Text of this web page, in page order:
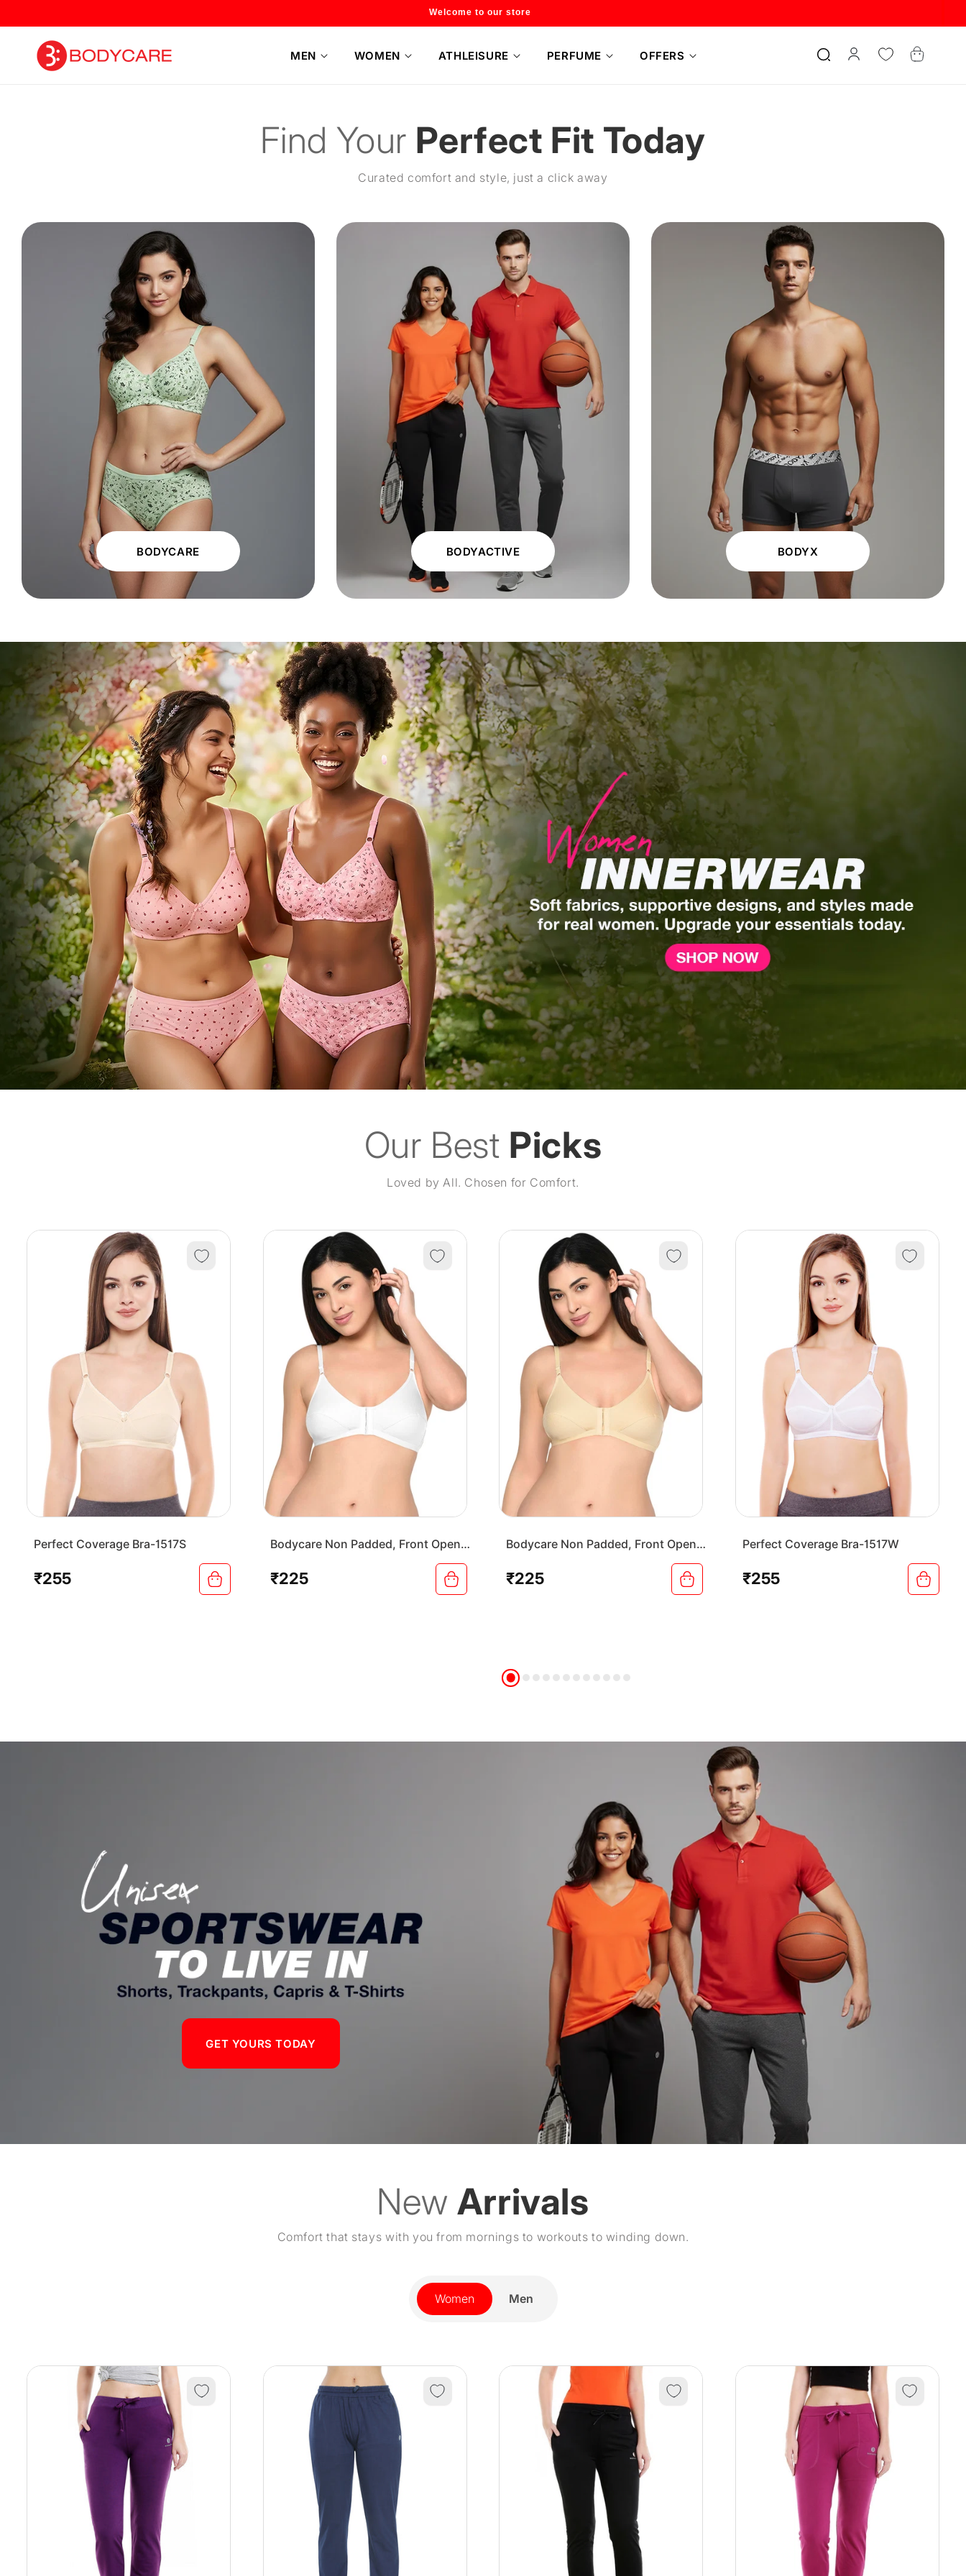
content
Flat 20% off on selected style only
MEN WOMEN ATHLEISURE PERFUME OFFERS
in
Cart
Find Your Perfect Fit Today
Curated comfort and style, just a click away
BODYCARE
Comfort Crafted by
Bodycare
Everyday essentials that move with you.
BODYACTIVE
Built For Motion
Shorts, Trackpants, Capris & T-Shirts made for
all-day comfort.
BODYX
Men’s Innerwear.
Comfort Redefined.
Engineered for all-day support, breathability,
and effortless wear.
Our Best Picks
Loved by All. Chosen for Comfort.
Perfect Coverage Bra-1517S
Regular
₹255
Bodycare Non Padded, Front Open
Regular
₹225
Bodycare Non Padded, Front Open
Regular
₹225
Perfect Coverage Bra-1517W
Regular
₹255
GET YOURS TODAY
New Arrivals
Comfort that stays with you from mornings to workouts to winding down.
Women Men